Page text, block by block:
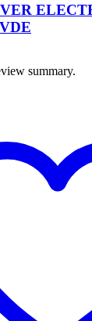
summary.